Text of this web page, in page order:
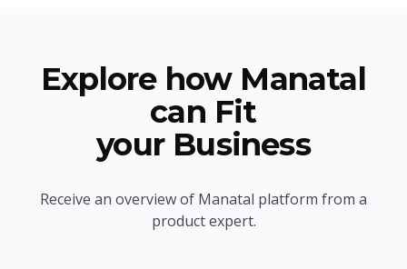
Explore how Manatal
can Fit
your Business
Receive an overview of Manatal platform from a
product expert.